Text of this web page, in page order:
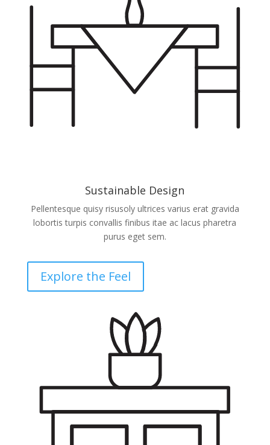
Sustainable Design
Pellentesque quisy risusoly ultrices varius erat gravida
lobortis turpis convallis finibus itae ac lacus pharetra
purus eget sem.
Explore the Feel